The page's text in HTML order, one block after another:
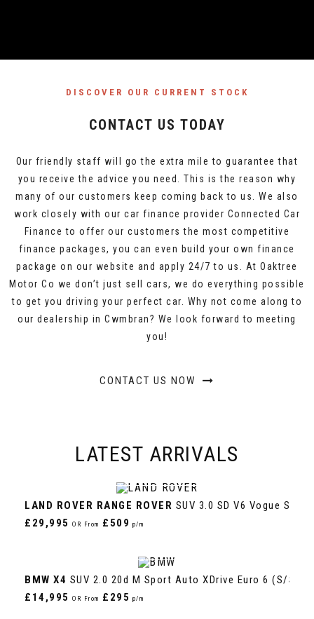
DISCOVER OUR CURRENT STOCK
CONTACT US TODAY
Our friendly staff will go the extra mile to guarantee that
you receive the advice you need. This is the reason why
many of our customers keep coming back to us. We also
work closely with our car finance provider Connected Car
Finance to offer our customers the most competitive
finance packages, you can even build your own finance
package on our website and apply 24/7 to us. At Oaktree
Motor Co we don’t just sell cars, we do everything possible
to get you driving your perfect car. Why not come along to
our dealership in Cwmbran? We look forward to meeting
you!
CONTACT US NOW
LATEST ARRIVALS
VIEW DETAILS
LAND ROVER RANGE ROVER SUV 3.0 SD V6 Vogue SE
£29,995
OR From £509 p/m
VIEW DETAILS
BMW X4 SUV 2.0 20d M Sport Auto XDrive Euro 6 (s/s)
£14,995
OR From £295 p/m